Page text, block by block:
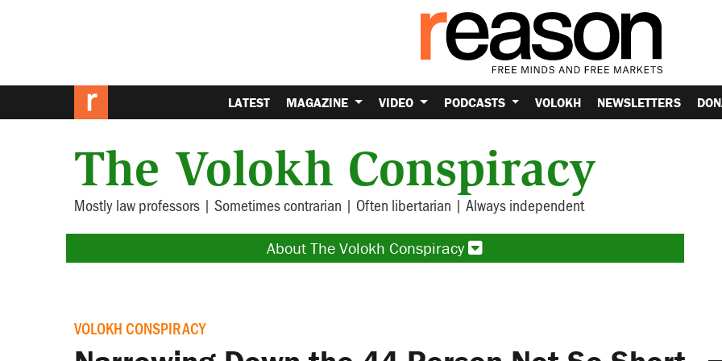
LATEST MAGAZINE VIDEO PODCASTS VOLOKH NEWSLETTERS
The Volokh Conspiracy
Mostly law professors | Sometimes contrarian | Often libertarian | Always independent
About The Volokh Conspiracy
VOLOKH CONSPIRACY